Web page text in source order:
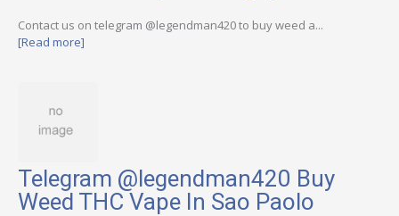
Contact us on telegram @legendman420 to buy weed a...
[Read more]
Telegram @legendman420 Buy
Weed THC Vape In Sao Paolo